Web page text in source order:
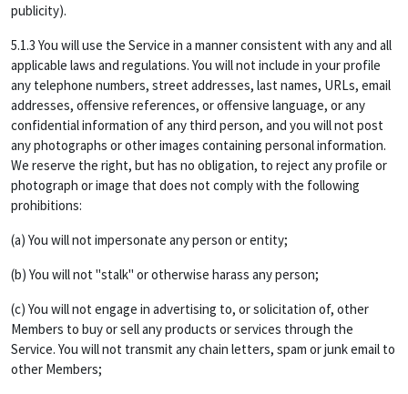
publicity).
5.1.3 You will use the Service in a manner consistent with any and all
applicable laws and regulations. You will not include in your profile
any telephone numbers, street addresses, last names, URLs, email
addresses, offensive references, or offensive language, or any
confidential information of any third person, and you will not post
any photographs or other images containing personal information.
We reserve the right, but has no obligation, to reject any profile or
photograph or image that does not comply with the following
prohibitions:
(a) You will not impersonate any person or entity;
(b) You will not "stalk" or otherwise harass any person;
(c) You will not engage in advertising to, or solicitation of, other
Members to buy or sell any products or services through the
Service. You will not transmit any chain letters, spam or junk email to
other Members;